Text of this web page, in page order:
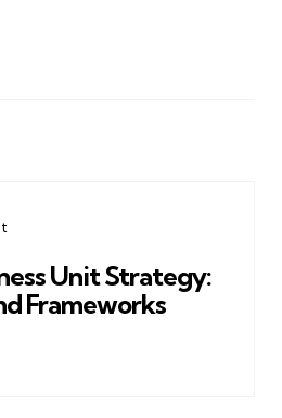
Unit Strategy:
Frameworks